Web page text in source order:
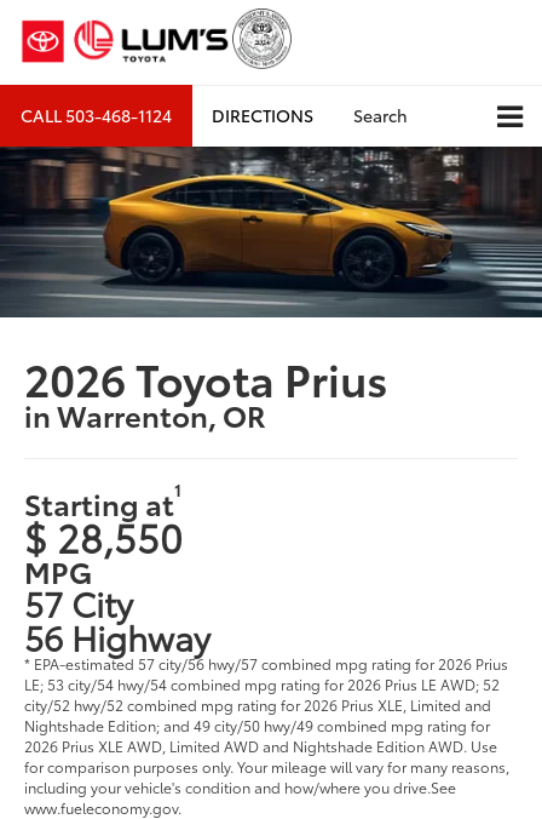
CALL503-468-1124 DIRECTIONS Search
2026 Toyota Prius
in Warrenton, OR
Starting at1
$ 28,550
MPG
57 City
56 Highway
* EPA-estimated 57 city/56 hwy/57 combined mpg rating for 2026 Prius
LE; 53 city/54 hwy/54 combined mpg rating for 2026 Prius LE AWD; 52
city/52 hwy/52 combined mpg rating for 2026 Prius XLE, Limited and
Nightshade Edition; and 49 city/50 hwy/49 combined mpg rating for
2026 Prius XLE AWD, Limited AWD and Nightshade Edition AWD. Use
for comparison purposes only. Your mileage will vary for many reasons,
including your vehicle's condition and how/where you drive.See
www.fueleconomy.gov.